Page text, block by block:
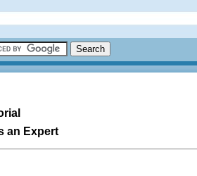
an Expert